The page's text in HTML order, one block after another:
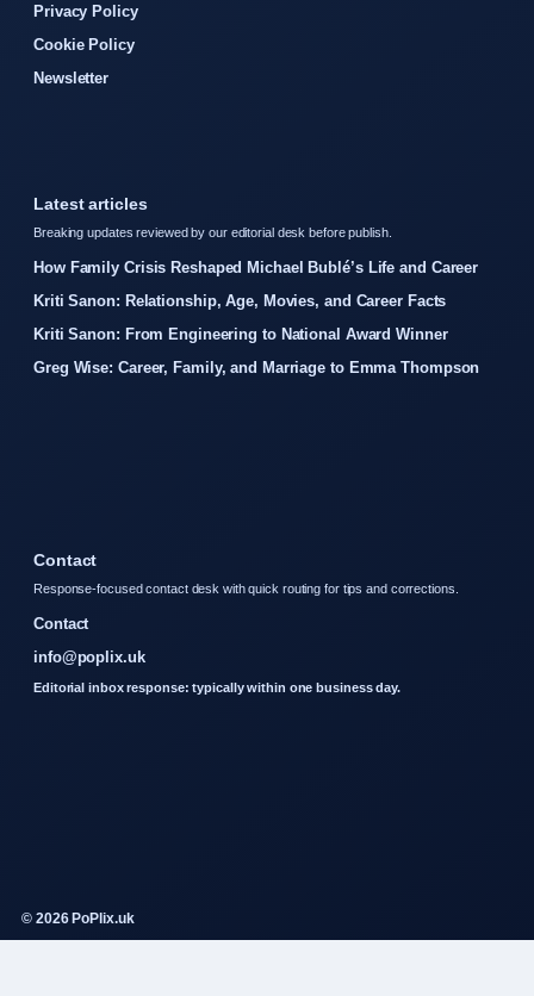
Privacy Policy
Cookie Policy
Newsletter
Latest articles
Breaking updates reviewed by our editorial desk before publish.
How Family Crisis Reshaped Michael Bublé’s Life and Career
Kriti Sanon: Relationship, Age, Movies, and Career Facts
Kriti Sanon: From Engineering to National Award Winner
Greg Wise: Career, Family, and Marriage to Emma Thompson
Contact
Response-focused contact desk with quick routing for tips and corrections.
Contact
info@poplix.uk
Editorial inbox response: typically within one business day.
© 2026 PoPlix.uk